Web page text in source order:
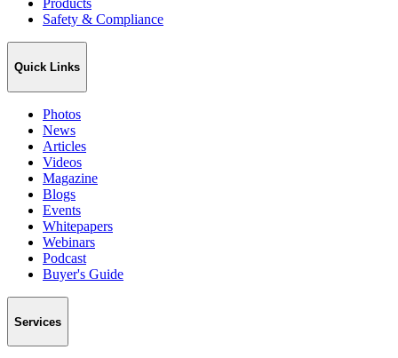
Products
Safety & Compliance
Quick Links
Photos
News
Articles
Videos
Magazine
Blogs
Events
Whitepapers
Webinars
Podcast
Buyer's Guide
Services